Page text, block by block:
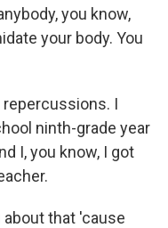
you know,
your body. You
repercussions. I
ninth-grade year
I, you know, I got
about that 'cause